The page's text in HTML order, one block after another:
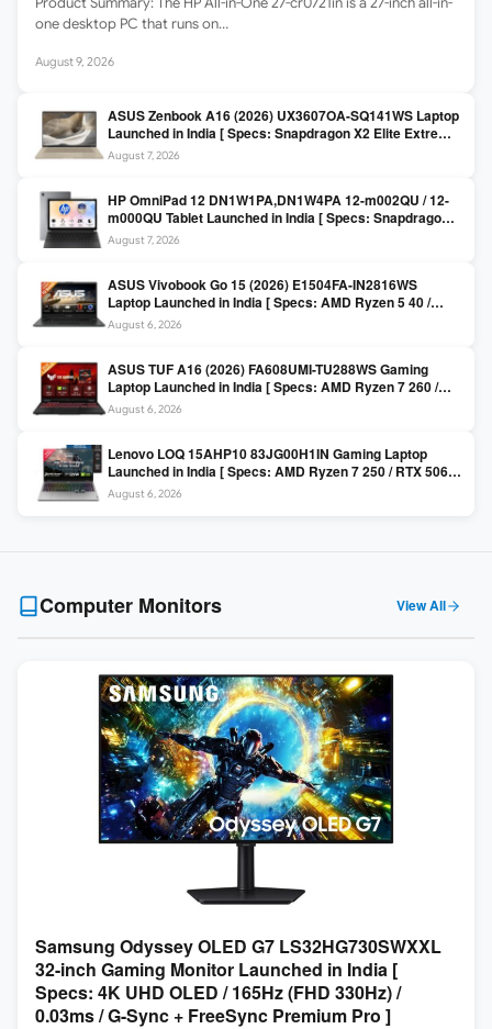
one desktop PC that runs on…
August 9, 2026
ASUS Zenbook A16 (2026) UX3607OA-SQ141WS Laptop
Launched in India [ Specs: Snapdragon X2 Elite Extreme
/ 24GB LPDDR5X / 512GB SSD / 16-inch 3K OLED 120Hz
August 7, 2026
HP OmniPad 12 DN1W1PA,DN1W4PA 12-m002QU / 12-
m000QU Tablet Launched in India [ Specs: Snapdragon
SM6475Q / 8GB LPDDR5 / 128GB UFS / 12-inch 2K 90Hz
/ Detachable Keyboard ]
August 7, 2026
ASUS Vivobook Go 15 (2026) E1504FA-IN2816WS
Laptop Launched in India [ Specs: AMD Ryzen 5 40 /
16GB LPDDR5 / 512GB SSD / 15.6-inch FHD ]
August 6, 2026
ASUS TUF A16 (2026) FA608UMI-TU288WS Gaming
Laptop Launched in India [ Specs: AMD Ryzen 7 260 /
RTX 5060 8GB / 16GB DDR5 / 512GB SSD / 16-inch
144Hz FHD+ ]
August 6, 2026
Lenovo LOQ 15AHP10 83JG00H1IN Gaming Laptop
Launched in India [ Specs: AMD Ryzen 7 250 / RTX 5060
8GB / 16GB DDR5 / 512GB SSD / 15.6-inch 144Hz FHD ]
August 6, 2026
Computer Monitors View All
Samsung Odyssey OLED G7 LS32HG730SWXXL
32-inch Gaming Monitor Launched in India [
Specs: 4K UHD OLED / 165Hz (FHD 330Hz) /
0.03ms / G-Sync + FreeSync Premium Pro ]